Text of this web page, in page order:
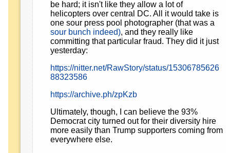
be hard; it isn't like they allow a lot of
helicopters over central DC. All it would take is
one sour press pool photographer (that was a
sour bunch indeed), and they really like
committing that particular fraud. They did it just
yesterday:
https://nitter.net/RawStory/status/15306785626
88323586
https://archive.ph/zpKzb
Ultimately, though, I can believe the 93%
Democrat city turned out for their diversity hire
more easily than Trump supporters coming from
everywhere else.